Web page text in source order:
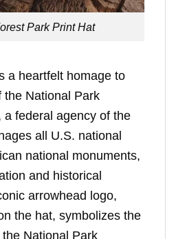
Park Print Hat
a heartfelt homage to
the National Park
a federal agency of the
all U.S. national
national monuments,
and historical
arrowhead logo,
the hat, symbolizes the
National Park